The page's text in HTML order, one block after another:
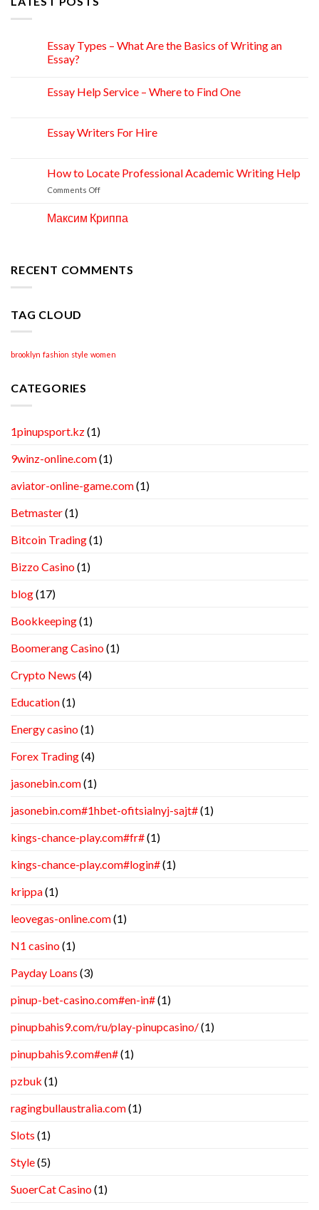
Essay Types – What Are the Basics of Writing an
Essay?
Essay Help Service – Where to Find One
Essay Writers For Hire
How to Locate Professional Academic Writing Help
Comments Offon
Locate
Help
Максим Криппа
RECENT COMMENTS
TAG CLOUD
brooklyn fashion style women
CATEGORIES
1pinupsport.kz(1)
9winz-online.com(1)
aviator-online-game.com(1)
Betmaster(1)
Bitcoin Trading(1)
Bizzo Casino(1)
blog(17)
Bookkeeping(1)
Boomerang Casino(1)
Crypto News (4)
Education(1)
Energy casino(1)
Forex Trading(4)
jasonebin.com(1)
jasonebin.com#1hbet-ofitsialnyj-sajt#(1)
kings-chance-play.com#fr#(1)
kings-chance-play.com#login#(1)
krippa(1)
leovegas-online.com(1)
N1 casino(1)
Payday Loans (3)
pinup-bet-casino.com#en-in#(1)
pinupbahis9.com/ru/play-pinupcasino/(1)
pinupbahis9.com#en#(1)
pzbuk (1)
ragingbullaustralia.com(1)
Slots (1)
Style(5)
SuoerCat Casino(1)